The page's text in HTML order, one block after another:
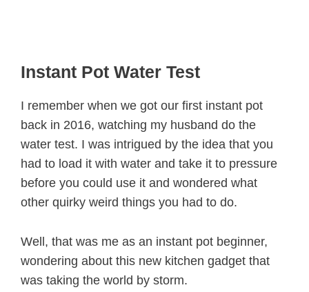
Instant Pot Water Test
I remember when we got our first instant pot
back in 2016, watching my husband do the
water test. I was intrigued by the idea that you
had to load it with water and take it to pressure
before you could use it and wondered what
other quirky weird things you had to do.
Well, that was me as an instant pot beginner,
wondering about this new kitchen gadget that
was taking the world by storm.